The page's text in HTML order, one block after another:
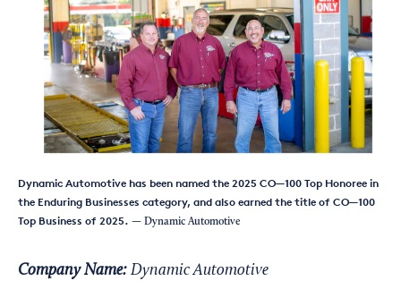
Dynamic Automotive has been named the 2025 CO—100 Top Honoree in
the Enduring Businesses category, and also earned the title of CO—100
Top Business of 2025. — Dynamic Automotive
Company Name: Dynamic Automotive